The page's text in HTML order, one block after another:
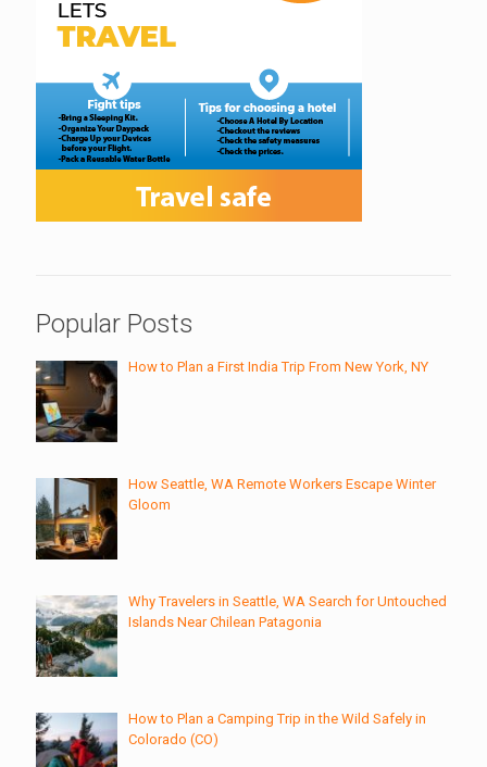
Popular Posts
How to Plan a First India Trip From New York, NY
How Seattle, WA Remote Workers Escape Winter
Gloom
Why Travelers in Seattle, WA Search for Untouched
Islands Near Chilean Patagonia
How to Plan a Camping Trip in the Wild Safely in
Colorado (CO)